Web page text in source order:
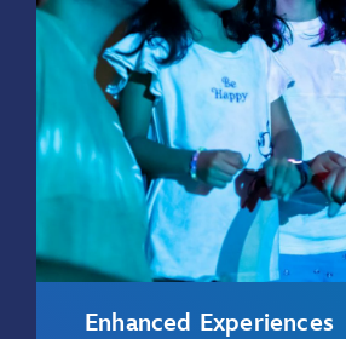
Enhanced Experiences